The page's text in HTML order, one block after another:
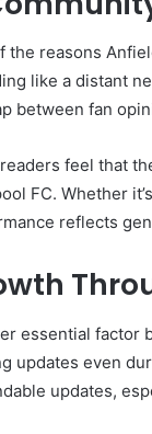
the reasons
like a distant
between fan
feel that
FC. Whether
reflects
essential factor
updates even
updates,